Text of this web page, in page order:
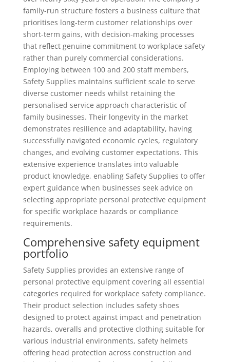
family-run structure fosters a business culture that
prioritises long-term customer relationships over
short-term gains, with decision-making processes
that reflect genuine commitment to workplace safety
rather than purely commercial considerations.
Employing between 100 and 200 staff members,
Safety Supplies maintains sufficient scale to serve
diverse customer needs whilst retaining the
personalised service approach characteristic of
family businesses. Their longevity in the market
demonstrates resilience and adaptability, having
successfully navigated economic cycles, regulatory
changes, and evolving customer expectations. This
extensive experience translates into valuable
product knowledge, enabling Safety Supplies to offer
expert guidance when businesses seek advice on
selecting appropriate personal protective equipment
for specific workplace hazards or compliance
requirements.
Comprehensive safety equipment
portfolio
Safety Supplies provides an extensive range of
personal protective equipment covering all essential
categories required for workplace safety compliance.
Their product selection includes safety shoes
designed to protect against impact and penetration
hazards, overalls and protective clothing suitable for
various industrial environments, safety helmets
offering head protection across construction and